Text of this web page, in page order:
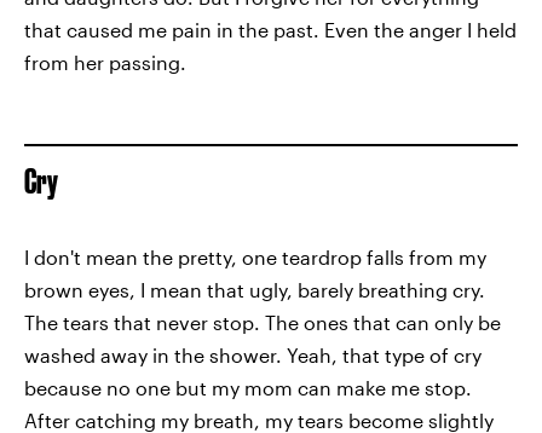
that caused me pain in the past. Even the anger I held
from her passing.
Cry
I don't mean the pretty, one teardrop falls from my
brown eyes, I mean that ugly, barely breathing cry.
The tears that never stop. The ones that can only be
washed away in the shower. Yeah, that type of cry
because no one but my mom can make me stop.
After catching my breath, my tears become slightly